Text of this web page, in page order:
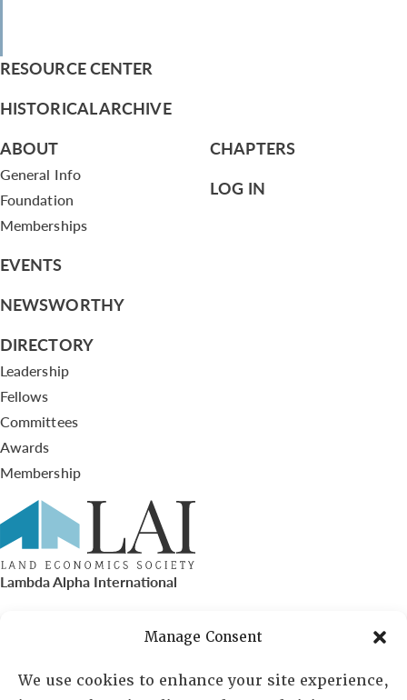
Manage Consent
We use cookies to enhance your site experience,
RESOURCE CENTER
HISTORICAL ARCHIVE
ABOUT
General Info
Foundation
Memberships
EVENTS
NEWSWORTHY
DIRECTORY
Leadership
Fellows
Committees
Awards
Membership
CHAPTERS
LOG IN
Lambda Alpha International
PO Box 72720, Phoenix, AZ 85050
Sheila Novak, Executive Director